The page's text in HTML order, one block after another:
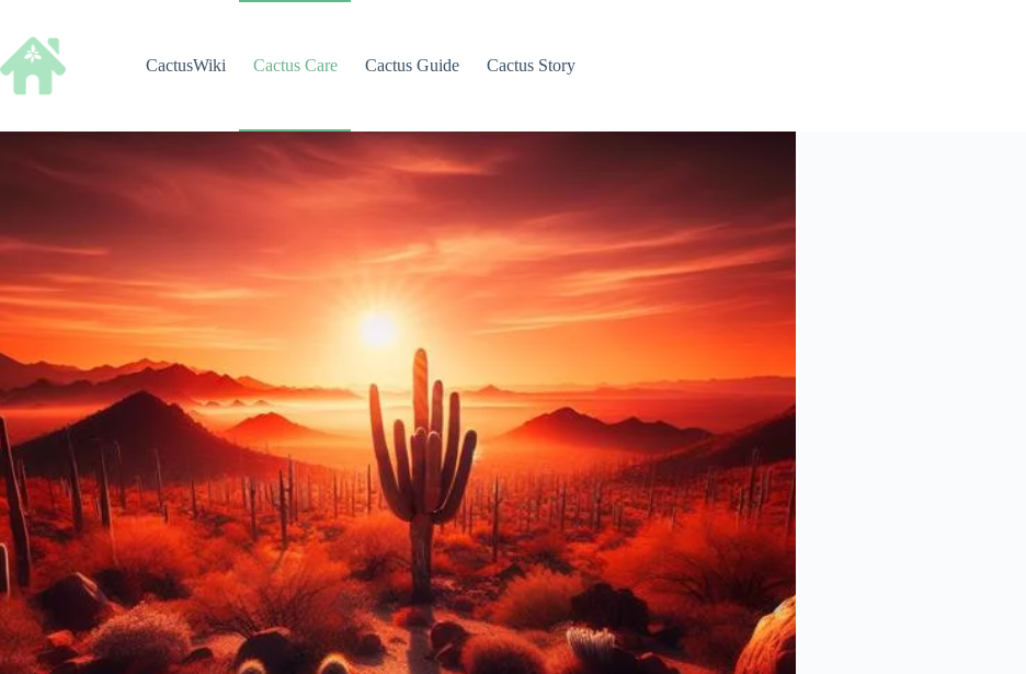
content
CactusWiki
Cactus Care Cactus Guide Cactus Story